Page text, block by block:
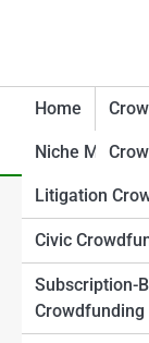
Home
Key
Niche Models
Litigation
Civic
Subscription-
Crowdfunding
Mental
Care